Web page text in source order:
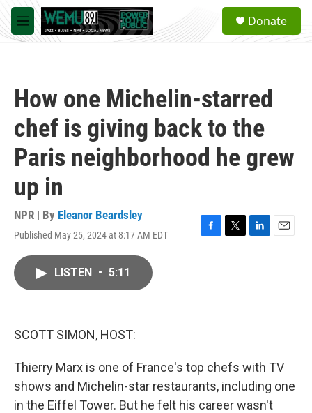
Skip to main content
M
e
a
Donate
How one Michelin-starred
chef is giving back to the
Paris neighborhood he grew
up in
NPR | By Eleanor Beardsley
Published May 25, 2024 at 8:17 AM EDT
F
T
L
E
LISTEN • 5:11
SCOTT SIMON, HOST:
Thierry Marx is one of France's top chefs with TV
shows and Michelin-star restaurants, including one
in the Eiffel Tower. But he felt his career wasn't